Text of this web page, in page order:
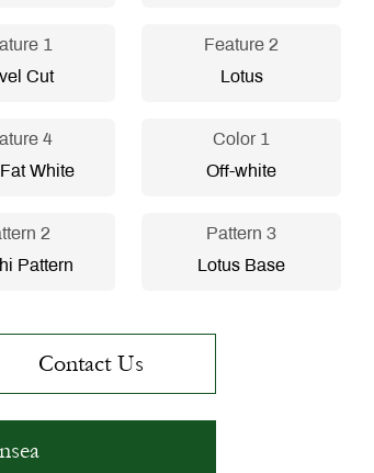
1
Cut
Feature 2
Lotus
4
White
Color 1
Off-white
2
Pattern
Pattern 3
Lotus Base
Contact Us